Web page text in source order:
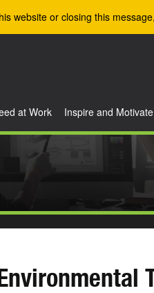
website or closing this
at Work Inspire and Motivate